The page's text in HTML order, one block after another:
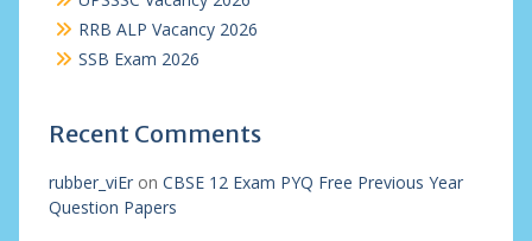
RRB ALP Vacancy 2026
SSB Exam 2026
Recent Comments
rubber_viEron CBSE 12 Exam PYQ Free Previous Year
Question Papers